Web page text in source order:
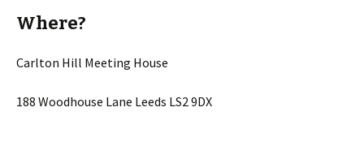
Where?
Carlton Hill Meeting House
188 Woodhouse Lane Leeds LS2 9DX